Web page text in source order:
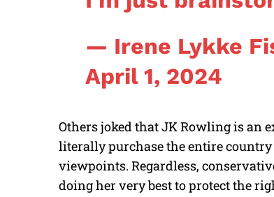
— Irene Lykke
April 1, 2024
Others joked that JK Rowling is an
literally purchase the entire
viewpoints. Regardless,
doing her very best to protect the